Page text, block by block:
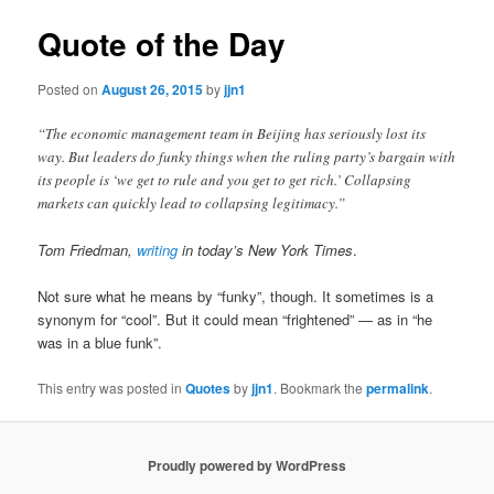
Quote of the Day
Posted onAugust 26, 2015byjjn1
“The economic management team in Beijing has seriously lost its
way. But leaders do funky things when the ruling party’s bargain with
its people is ‘we get to rule and you get to get rich.’ Collapsing
markets can quickly lead to collapsing legitimacy.”
Tom Friedman, writing in today’s New York Times.
Not sure what he means by “funky”, though. It sometimes is a
synonym for “cool”. But it could mean “frightened” — as in “he
was in a blue funk”.
This entry was posted inQuotesbyjjn1. Bookmark thepermalink.
Proudly powered by WordPress